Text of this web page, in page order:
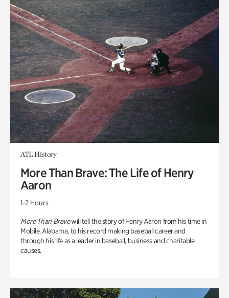
ATL History
More Than Brave: The Life of Henry
Aaron
1-2 Hours
More Than Bravewill tell the story of Henry Aaron from his time in
Mobile, Alabama, to his record making baseball career and
through his life as a leader in baseball, business and charitable
causes.